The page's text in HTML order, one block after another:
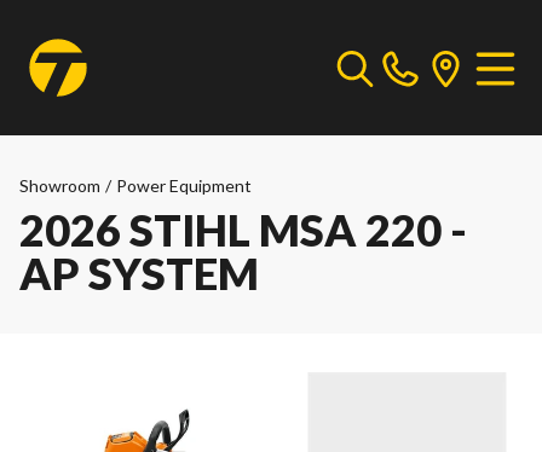
Showroom / Power Equipment
2026 STIHL MSA 220 -
AP SYSTEM